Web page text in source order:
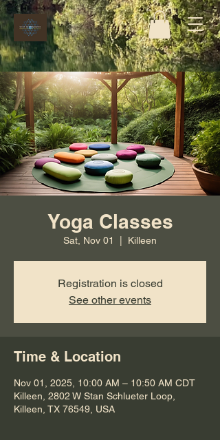
Yoga Classes
Sat, Nov 01 Killeen
Registration is closed
See other events
Time & Location
Nov 01, 2025, 10:00 AM – 10:50 AM CDT
Killeen, 2802 W Stan Schlueter Loop,
Killeen, TX 76549, USA